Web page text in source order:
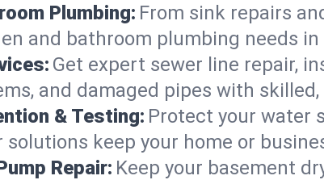
Plumbing: From sink repairs
and bathroom plumbing needs
Get expert sewer line repair,
and damaged pipes with
& Testing: Protect your water
solutions keep your home or
Repair: Keep your basement